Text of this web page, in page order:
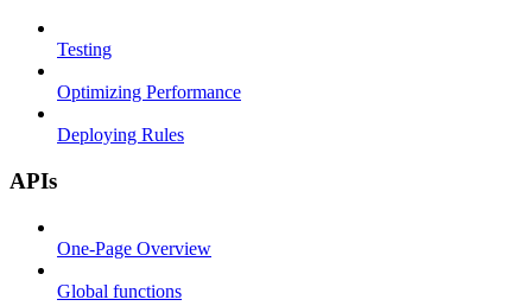
Testing
Optimizing Performance
Deploying Rules
APIs
One-Page Overview
Global functions